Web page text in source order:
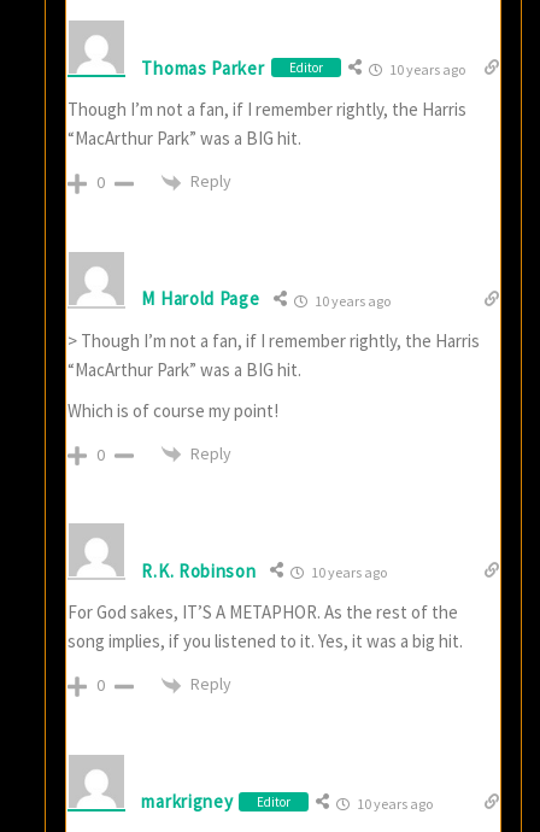
Thomas Parker Editor 10 years ago
Though I’m not a fan, if I remember rightly, the Harris
“MacArthur Park” was a BIG hit.
0 Reply
M Harold Page 10 years ago
> Though I’m not a fan, if I remember rightly, the Harris
“MacArthur Park” was a BIG hit.
Which is of course my point!
0 Reply
R.K. Robinson 10 years ago
For God sakes, IT’S A METAPHOR. As the rest of the
song implies, if you listened to it. Yes, it was a big hit.
0 Reply
markrigney Editor 10 years ago